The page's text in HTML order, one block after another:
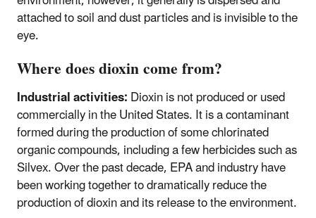
attached to soil and dust particles and is invisible to the
eye.
Where does dioxin come from?
Industrial activities:Dioxin is not produced or used
commercially in the United States. It is a contaminant
formed during the production of some chlorinated
organic compounds, including a few herbicides such as
Silvex. Over the past decade, EPA and industry have
been working together to dramatically reduce the
production of dioxin and its release to the environment.